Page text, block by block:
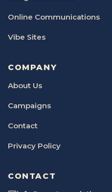
Online Communications
Vibe Sites
COMPANY
About Us
Campaigns
Contact
Privacy Policy
CONTACT